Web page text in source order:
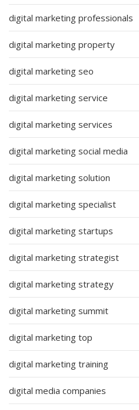
digital marketing professionals
digital marketing property
digital marketing seo
digital marketing service
digital marketing services
digital marketing social media
digital marketing solution
digital marketing specialist
digital marketing startups
digital marketing strategist
digital marketing strategy
digital marketing summit
digital marketing top
digital marketing training
digital media companies